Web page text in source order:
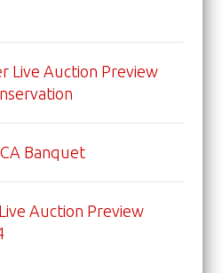
Live Auction Preview
Banquet
Auction Preview